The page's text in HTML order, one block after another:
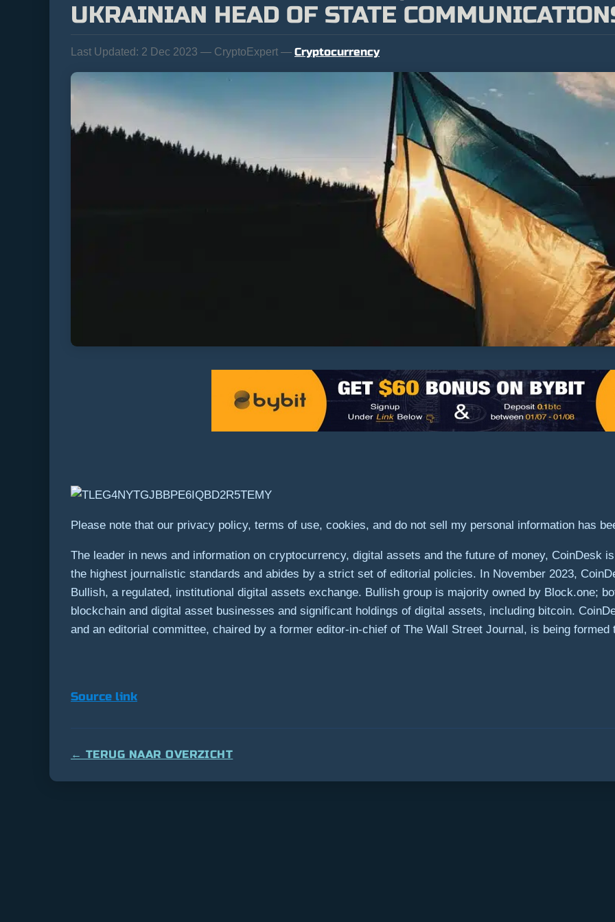
UKRAINIAN HEAD OF STATE
Last Updated: 2 Dec 2023 — CryptoExpert — Cryptocurrency
Please note that our privacy policy, terms of use, cookies, and do not sell my personal information has
The leader in news and information on cryptocurrency, digital assets and the future of money, CoinDesk
the highest journalistic standards and abides by a strict set of editorial policies. In November 2023,
Bullish, a regulated, institutional digital assets exchange. Bullish group is majority owned by Block.one;
blockchain and digital asset businesses and significant holdings of digital assets, including bitcoin.
and an editorial committee, chaired by a former editor-in-chief of The Wall Street Journal, is being
Source link
← TERUG NAAR OVERZICHT